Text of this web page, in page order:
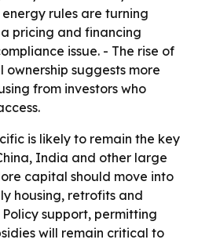
rules are turning
pricing and financing
issue. - The rise of
suggests more
from investors who
is likely to remain the key
India and other large
capital should move into
housing, retrofits and
support, permitting
will remain critical to